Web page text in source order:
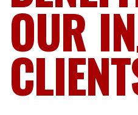
OUR